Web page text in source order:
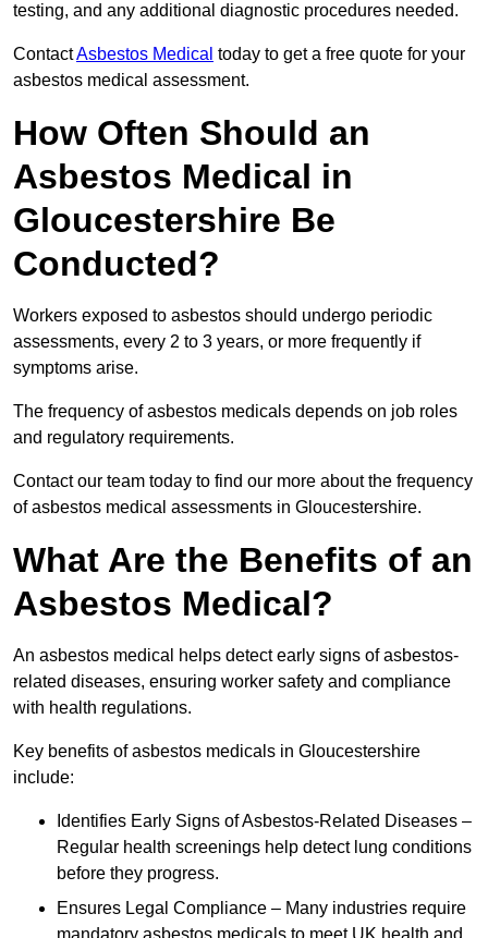
testing, and any additional diagnostic procedures needed.
ContactAsbestos Medical today to get a free quote for your
asbestos medical assessment.
How Often Should an
Asbestos Medical in
Gloucestershire Be
Conducted?
Workers exposed to asbestos should undergo periodic
assessments, every 2 to 3 years, or more frequently if
symptoms arise.
The frequency of asbestos medicals depends on job roles
and regulatory requirements.
Contact our team today to find our more about the frequency
of asbestos medical assessments in Gloucestershire.
What Are the Benefits of an
Asbestos Medical?
An asbestos medical helps detect early signs of asbestos-
related diseases, ensuring worker safety and compliance
with health regulations.
Key benefits of asbestos medicals in Gloucestershire
include:
Identifies Early Signs of Asbestos-Related Diseases –
Regular health screenings help detect lung conditions
before they progress.
Ensures Legal Compliance – Many industries require